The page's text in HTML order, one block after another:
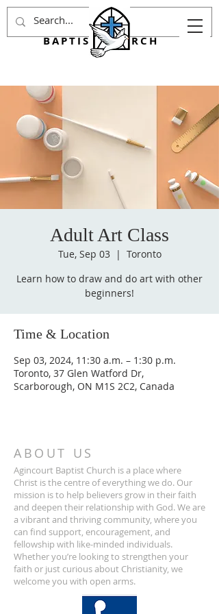
AGINCOURT
BAPTIST CHURCH
Adult Art Class
Tue, Sep 03
  |
Toronto
Learn how to draw and do art with other
beginners!
Time & Location
Sep 03, 2024, 11:30 a.m. – 1:30 p.m.
Toronto, 37 Glen Watford Dr,
Scarborough, ON M1S 2C2, Canada
ABOUT US
Agincourt Baptist Church is a place where
Christ is the centre of everything we do. Our
mission is to help believers grow in their faith
and deepen their relationship with God. We are
a vibrant and thriving community, where you
can find support, encouragement, and
fellowship with like-minded individuals.
Whether you’re looking to strengthen your
faith or just curious about Christianity, we
welcome you with open arms.